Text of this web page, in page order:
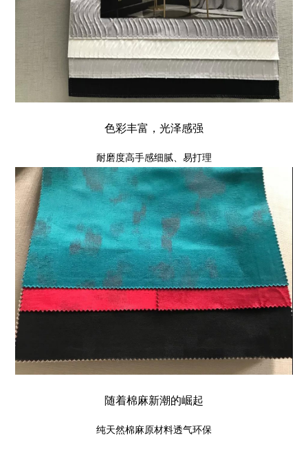
色彩丰富，光泽感强
耐磨度高手感细腻、易打理
随着棉麻新潮的崛起
纯天然棉麻原材料透气环保